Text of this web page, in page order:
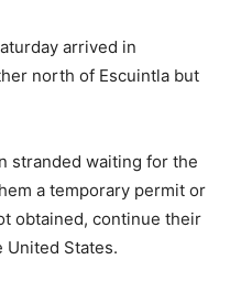
arrived in
north of Escuintla but
stranded waiting for the
a temporary permit or
obtained, continue their
States.